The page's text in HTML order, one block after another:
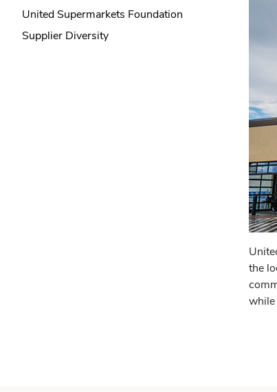
United Supermarkets Foundation
Supplier Diversity
the
while